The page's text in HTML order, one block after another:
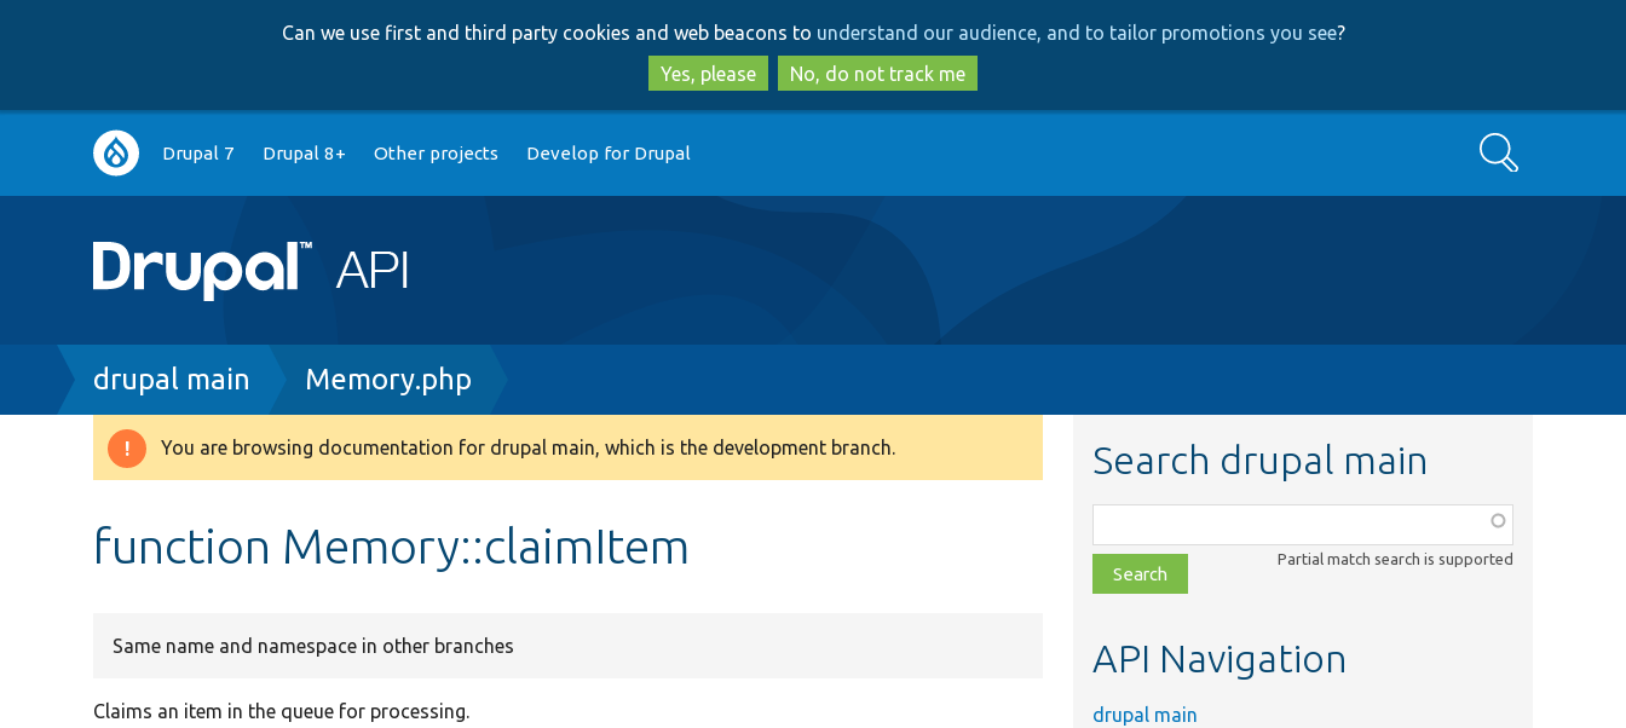
to
main
content
to
search
Can we use first and third party cookies and web beacons to understand our audience, and to tailor promotions you see?
Yes, please
No, do not track me
Main
navigation
Drupal 7 Drupal 8+ Other projects Develop for Drupal Search
Breadcrumb
drupal main Memory.php
Warning
You are browsing documentation for drupal main, which is the development branch.
function Memory::claimItem
Same name and namespace in other branches
Claims an item in the queue for processing.
Search drupal main
class,
file,
topic,
Partial match search is supported
API Navigation
drupal main